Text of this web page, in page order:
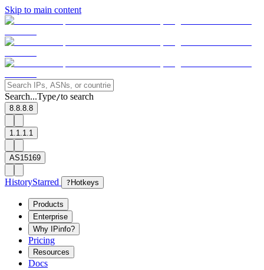
Skip to main content
Search...Type/to search
8.8.8.8
1.1.1.1
AS15169
HistoryStarred ? Hotkeys
Products
Enterprise
Why IPinfo?
Pricing
Resources
Docs